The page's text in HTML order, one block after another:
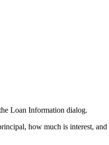
Loan Information dialog.
how much is interest,